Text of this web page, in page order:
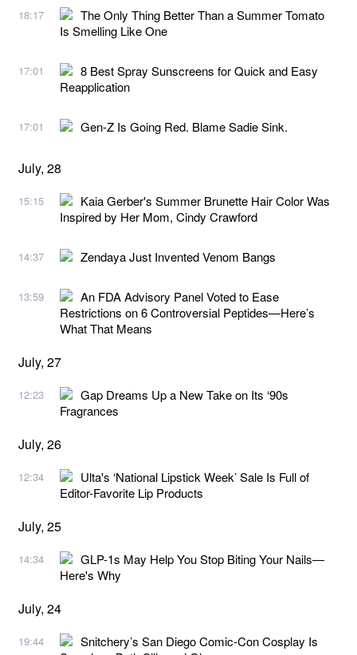
18:17
The Only Thing Better Than a Summer Tomato
Is Smelling Like One
17:01
8 Best Spray Sunscreens for Quick and Easy
Reapplication
17:01 Gen-Z Is Going Red. Blame Sadie Sink.
July, 28
15:15
Kaia Gerber's Summer Brunette Hair Color Was
Inspired by Her Mom, Cindy Crawford
14:37 Zendaya Just Invented Venom Bangs
13:59
An FDA Advisory Panel Voted to Ease
Restrictions on 6 Controversial Peptides—Here’s
What That Means
July, 27
12:23
Gap Dreams Up a New Take on Its ‘90s
Fragrances
July, 26
12:34
Ulta's ‘National Lipstick Week’ Sale Is Full of
Editor-Favorite Lip Products
July, 25
14:34
GLP-1s May Help You Stop Biting Your Nails—
Here's Why
July, 24
19:44
Snitchery’s San Diego Comic-Con Cosplay Is